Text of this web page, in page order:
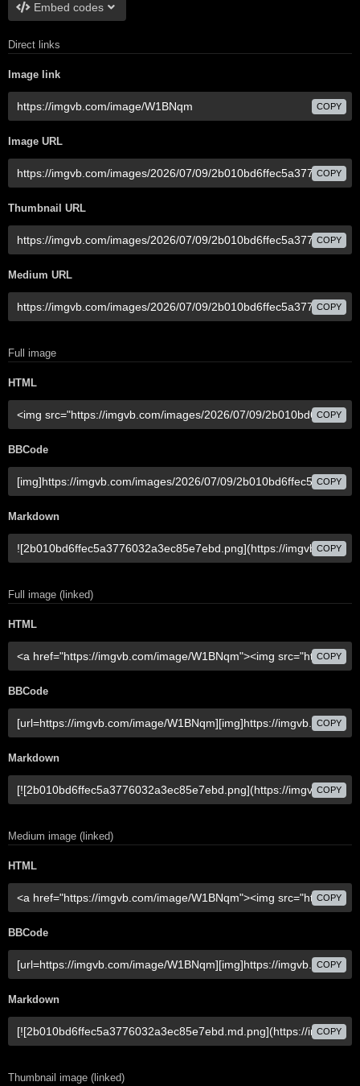
Embed codes
Direct links
Image link
COPY
Image URL
COPY
Thumbnail URL
COPY
Medium URL
COPY
Full image
HTML
COPY
BBCode
COPY
Markdown
COPY
Full image (linked)
HTML
COPY
BBCode
COPY
Markdown
COPY
Medium image (linked)
HTML
COPY
BBCode
COPY
Markdown
COPY
Thumbnail image (linked)